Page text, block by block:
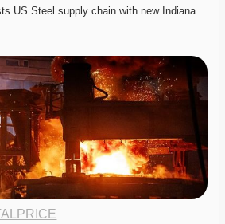
US Steel supply chain with new Indiana